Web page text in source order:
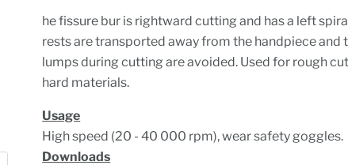
he fissure bur is rightward cutting and has a left
rests are transported away from the handpiece and
lumps during cutting are avoided. Used for rough
hard materials.
Usage
High speed (20 - 40 000 rpm), wear safety goggles.
Downloads